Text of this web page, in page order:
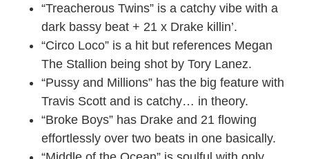
“Treacherous Twins” is a catchy vibe with a
dark bassy beat + 21 x Drake killin’.
“Circo Loco” is a hit but references Megan
The Stallion being shot by Tory Lanez.
“Pussy and Millions” has the big feature with
Travis Scott and is catchy… in theory.
“Broke Boys” has Drake and 21 flowing
effortlessly over two beats in one basically.